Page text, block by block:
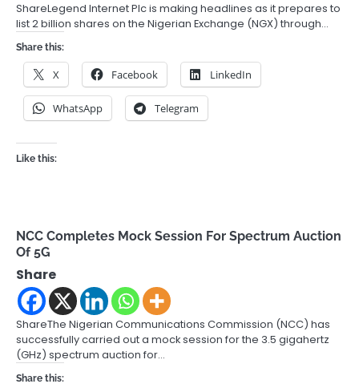
ShareLegend Internet Plc is making headlines as it prepares to
list 2 billion shares on the Nigerian Exchange (NGX) through…
Share this:
X Facebook LinkedIn
WhatsApp Telegram
Like this:
NCC Completes Mock Session For Spectrum Auction
Of 5G
Share
ShareThe Nigerian Communications Commission (NCC) has
successfully carried out a mock session for the 3.5 gigahertz
(GHz) spectrum auction for…
Share this: